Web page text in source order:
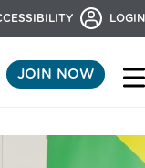
LOGIN
JOIN NOW